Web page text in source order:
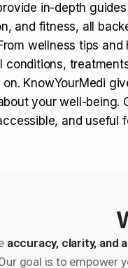
in-depth
and fitness, all
wellness tips
conditions,
KnowYourMedi
your well-being.
and useful
accuracy, clarity, and
goal is to empower